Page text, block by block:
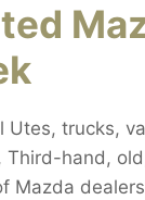
trucks,
hand,
Mazda